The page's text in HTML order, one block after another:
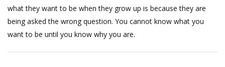
what they want to be when they grow up is because they are
being asked the wrong question. You cannot know what you
want to be until you know why you are.